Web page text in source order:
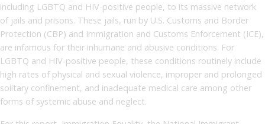
including LGBTQ and HIV-positive people, to its massive network
of jails and prisons. These jails, run by U.S. Customs and Border
Protection (CBP) and Immigration and Customs Enforcement (ICE),
are infamous for their inhumane and abusive conditions. For
LGBTQ and HIV-positive people, these conditions routinely include
high rates of physical and sexual violence, improper and prolonged
solitary confinement, and inadequate medical care among other
forms of systemic abuse and neglect.